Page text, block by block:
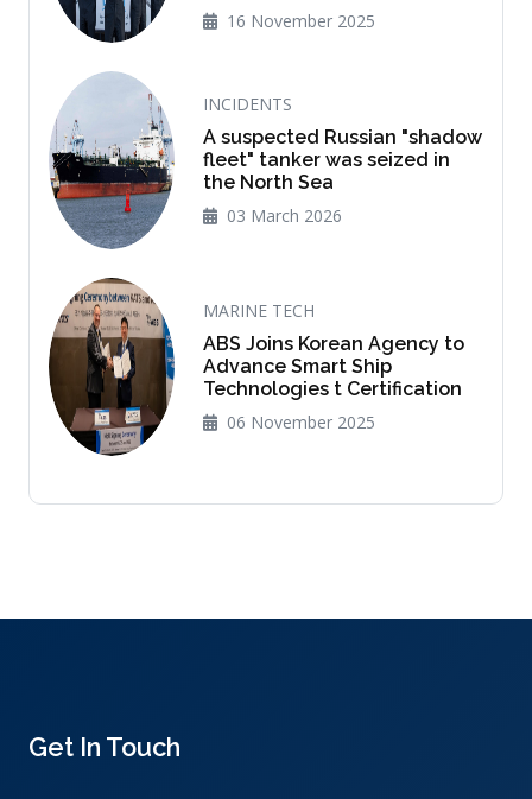
16 November 2025
INCIDENTS
A suspected Russian "shadow
fleet" tanker was seized in
the North Sea
03 March 2026
MARINE TECH
ABS Joins Korean Agency to
Advance Smart Ship
Technologies t Certification
06 November 2025
Get In Touch